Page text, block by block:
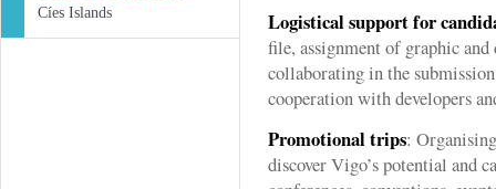
Cíes Islands
Logistical support for
file, assignment of graphic
collaborating in the
cooperation with developers
Promotional trips:
discover Vigo’s potential and